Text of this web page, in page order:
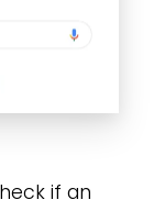
if an